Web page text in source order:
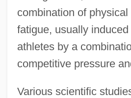
combination of
fatigue, usually
athletes by a
competitive pressure
Various scientific